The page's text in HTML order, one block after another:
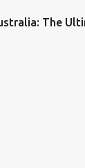
Skip to main